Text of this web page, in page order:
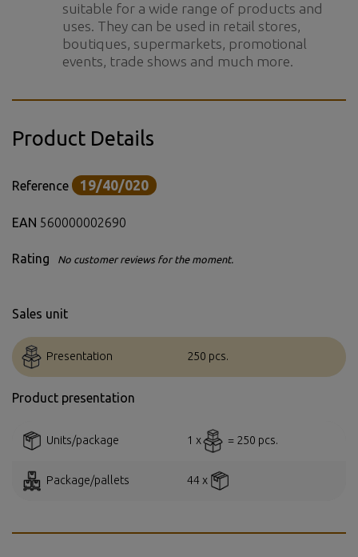
suitable for a wide range of products and
uses. They can be used in retail stores,
boutiques, supermarkets, promotional
events, trade shows and much more.
Product Details
Reference 19/40/020
EAN 560000002690
Rating No customer reviews for the moment.
Sales unit
Presentation 250 pcs.
Product presentation
Units/package 1 x = 250 pcs.
Package/pallets 44 x